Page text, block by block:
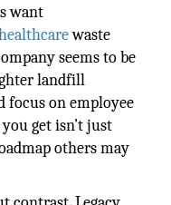
want
waste
seems to be
landfill
focus on employee
get isn’t just
others may